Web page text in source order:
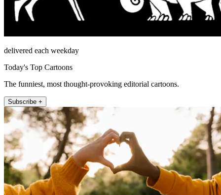
delivered each weekday
Today's Top Cartoons
The funniest, most thought-provoking editorial cartoons.
Subscribe +